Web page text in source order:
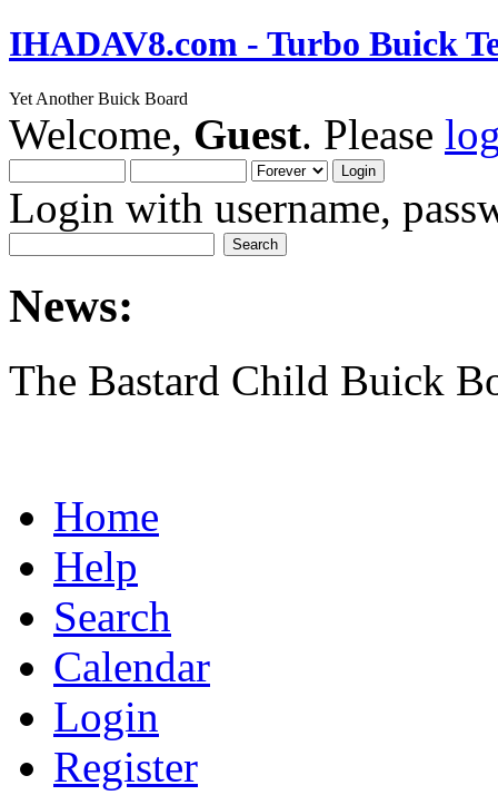
IHADAV8.com - Turbo Buick
Yet Another Buick Board
Welcome, Guest. Please
Login with username,
News:
The Bastard Child Buick
Home
Help
Search
Calendar
Login
Register